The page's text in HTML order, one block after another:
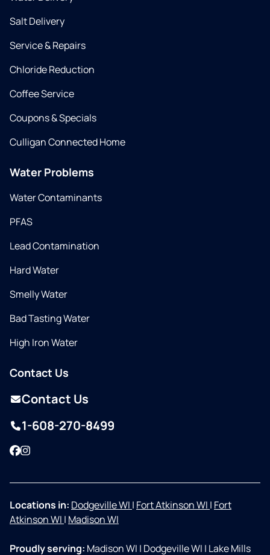
Salt Delivery
Service & Repairs
Chloride Reduction
Coffee Service
Coupons & Specials
Culligan Connected Home
Water Problems
Water Contaminants
PFAS
Lead Contamination
Hard Water
Smelly Water
Bad Tasting Water
High Iron Water
Contact Us
Contact Us
1-608-270-8499
Facebook
Instagram
Locations in: Dodgeville WI | Fort Atkinson WI | Fort
Atkinson WI | Madison WI
Proudly serving: Madison WI | Dodgeville WI | Lake Mills